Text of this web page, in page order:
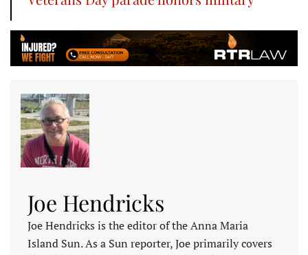
Joe Hendricks
Joe Hendricks is the editor of the Anna Maria
Island Sun. As a Sun reporter, Joe primarily covers